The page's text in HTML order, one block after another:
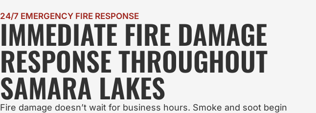
24/7 EMERGENCY FIRE RESPONSE
IMMEDIATE FIRE DAMAGE
RESPONSE THROUGHOUT
SAMARA LAKES
Fire damage doesn’t wait for business hours. Smoke and soot begin